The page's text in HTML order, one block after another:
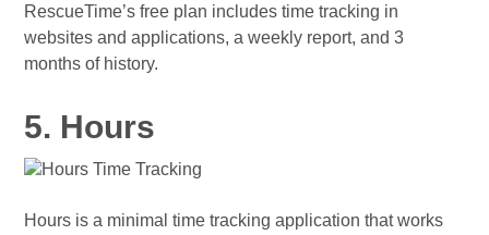
RescueTime’s free plan includes time tracking in
websites and applications, a weekly report, and 3
months of history.
5. Hours
Hours is a minimal time tracking application that works